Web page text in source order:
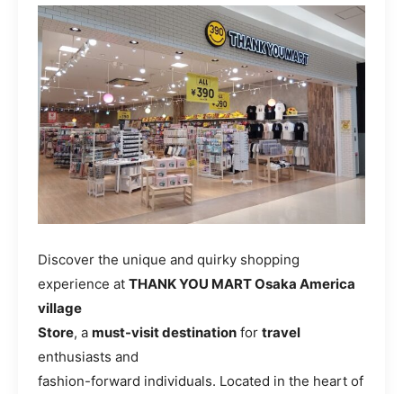
Discover the unique and quirky shopping
experience at THANK YOU MART Osaka America
village
Store, a must-visit destination for travel
enthusiasts and
fashion-forward individuals. Located in the heart of